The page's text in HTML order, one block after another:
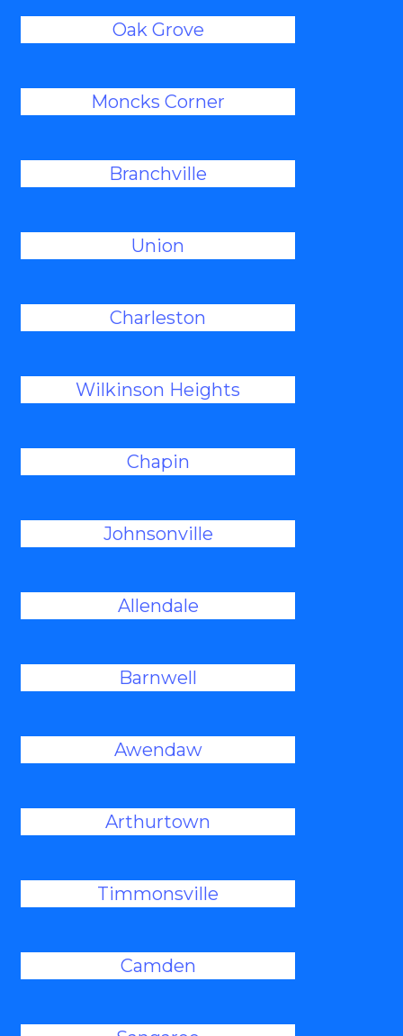
Oak Grove
Moncks Corner
Branchville
Union
Charleston
Wilkinson Heights
Chapin
Johnsonville
Allendale
Barnwell
Awendaw
Arthurtown
Timmonsville
Camden